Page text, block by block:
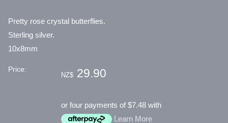
Pretty rose crystal butterflies.
Sterling silver.
10x8mm
Price:
NZ$ 29.90
or four payments of $7.48 with
Learn More